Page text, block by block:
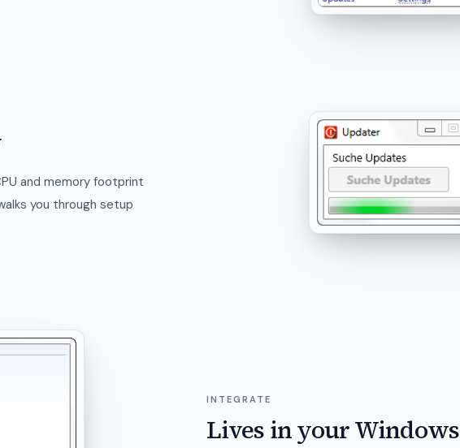
and memory footprint
you through setup
INTEGRATE
Lives in your Windows